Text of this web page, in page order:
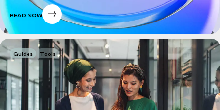
READ NOW
Guides Tools